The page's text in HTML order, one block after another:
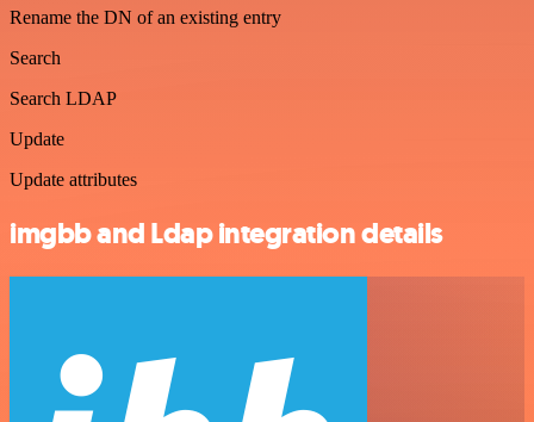
Rename the DN of an existing entry
Search
Search LDAP
Update
Update attributes
imgbb and Ldap integration details